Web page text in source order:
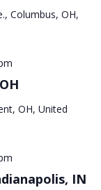
Columbus, OH,
OH, United
IN